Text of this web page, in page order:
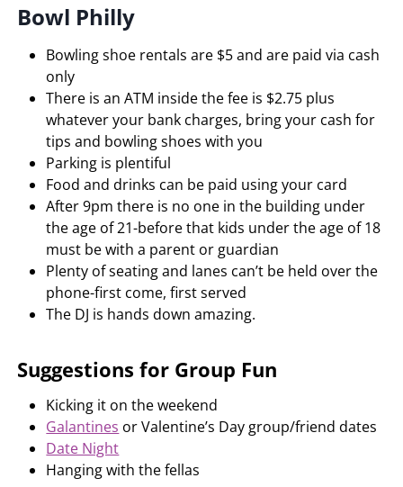
Bowl Philly
Bowling shoe rentals are $5 and are paid via cash
only
There is an ATM inside the fee is $2.75 plus
whatever your bank charges, bring your cash for
tips and bowling shoes with you
Parking is plentiful
Food and drinks can be paid using your card
After 9pm there is no one in the building under
the age of 21-before that kids under the age of 18
must be with a parent or guardian
Plenty of seating and lanes can’t be held over the
phone-first come, first served
The DJ is hands down amazing.
Suggestions for Group Fun
Kicking it on the weekend
Galantines or Valentine’s Day group/friend dates
Date Night
Hanging with the fellas